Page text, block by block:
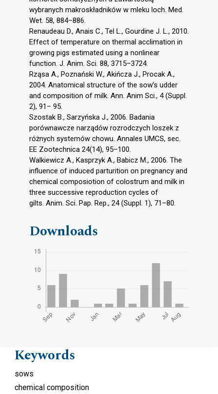
wybranych makroskładników w mleku loch. Med.
Wet. 58, 884–886.
Renaudeau D., Anais C., Tel L., Gourdine J. L., 2010.
Effect of temperature on thermal acclimation in
growing pigs estimated using a nonlinear
function. J. Anim. Sci. 88, 3715–3724.
Rząsa A., Poznański W., Akińcza J., Procak A.,
2004. Anatomical structure of the sow’s udder
and composition of milk. Ann. Anim Sci., 4 (Suppl.
2), 91– 95.
Szostak B., Sarzyńska J., 2006. Badania
porównawcze narządów rozrodczych loszek z
różnych systemów chowu. Annales UMCS, sec.
EE Zootechnica 24(14), 95–100.
Walkiewicz A., Kasprzyk A., Babicz M., 2006. The
influence of induced parturition on pregnancy and
chemical composiotion of colostrum and milk in
three successive reproduction cycles of
gilts. Anim. Sci. Pap. Rep., 24 (Suppl. 1), 71–80.
Downloads
Keywords
sows
chemical composition